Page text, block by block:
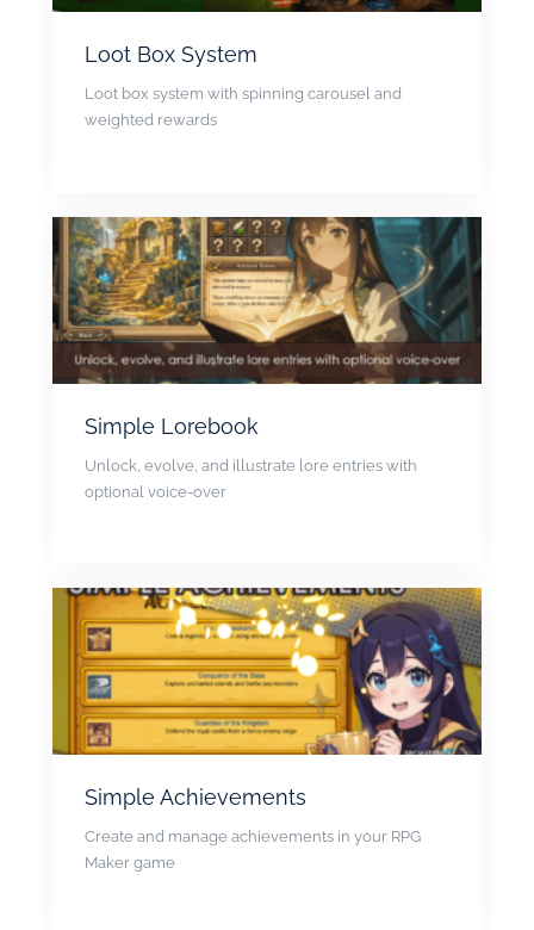
Loot Box System
Loot box system with spinning carousel and
weighted rewards
Simple Lorebook
Unlock, evolve, and illustrate lore entries with
optional voice-over
Simple Achievements
Create and manage achievements in your RPG
Maker game